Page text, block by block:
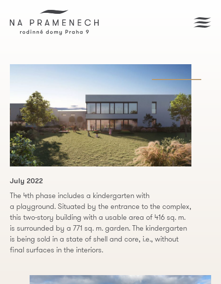
July 2022
The 4th phase includes a kindergarten with
a playground. Situated by the entrance to the complex,
this two-story building with a usable area of 416 sq. m.
is surrounded by a 771 sq. m. garden. The kindergarten
is being sold in a state of shell and core, i.e., without
final surfaces in the interiors.